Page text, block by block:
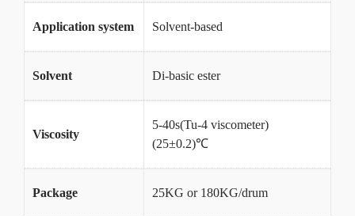
Application system Solvent-based
Solvent Di-basic ester
Viscosity
5-40s(Tu-4 viscometer)
(25±0.2)℃
Package 25KG or 180KG/drum